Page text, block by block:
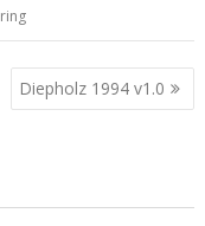
Diepholz 1994 v1.0